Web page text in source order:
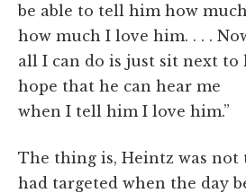
be able to tell him how
how much I love him. . . .
all I can do is just sit next to
hope that he can hear me
when I tell him I love him.”
The thing is, Heintz was not
had targeted when the day